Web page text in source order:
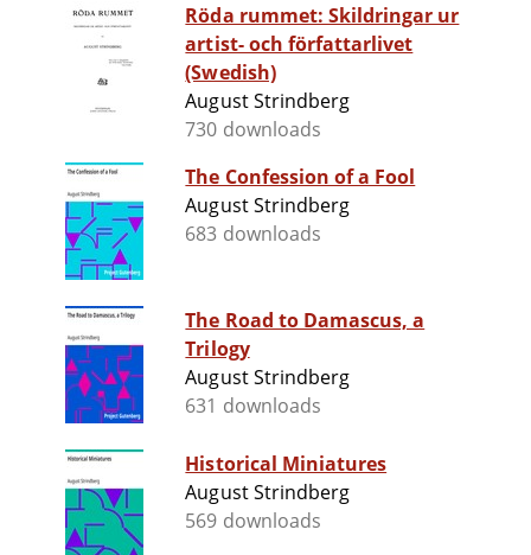
Röda rummet: Skildringar ur
artist- och författarlivet
(Swedish)
August Strindberg
730 downloads
The Confession of a Fool
August Strindberg
683 downloads
The Road to Damascus, a
Trilogy
August Strindberg
631 downloads
Historical Miniatures
August Strindberg
569 downloads